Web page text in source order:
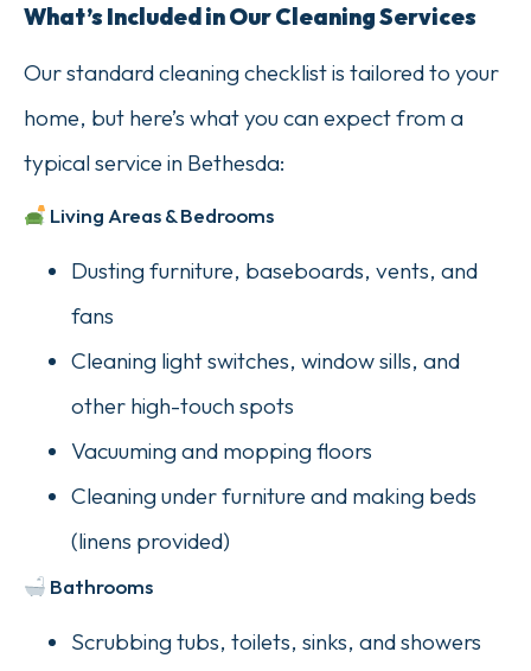
What’s Included in Our Cleaning Services
Our standard cleaning checklist is tailored to your
home, but here’s what you can expect from a
typical service in Bethesda:
Living Areas & Bedrooms
Dusting furniture, baseboards, vents, and
fans
Cleaning light switches, window sills, and
other high-touch spots
Vacuuming and mopping floors
Cleaning under furniture and making beds
(linens provided)
Bathrooms
Scrubbing tubs, toilets, sinks, and showers